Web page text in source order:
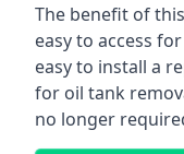
The benefit of
easy to access
easy to install a
for oil tank
no longer